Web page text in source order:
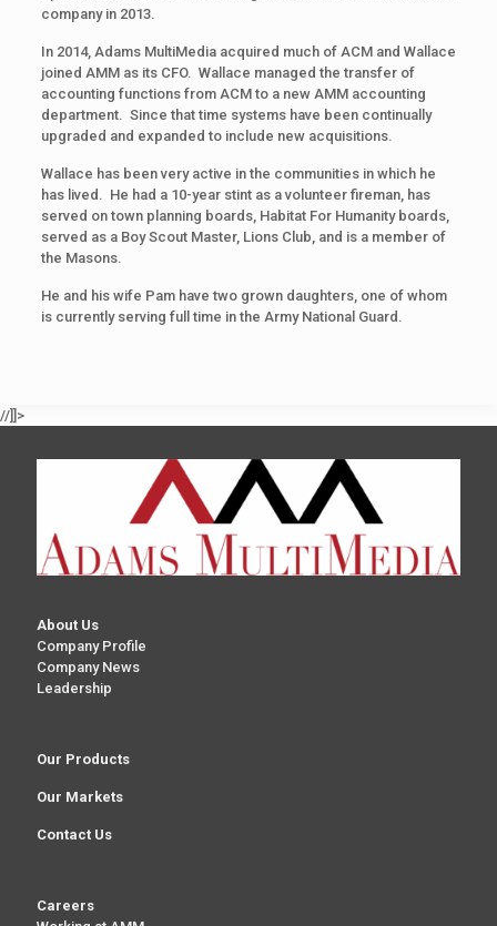
company in 2013.
In 2014, Adams MultiMedia acquired much of ACM and Wallace
joined AMM as its CFO. Wallace managed the transfer of
accounting functions from ACM to a new AMM accounting
department. Since that time systems have been continually
upgraded and expanded to include new acquisitions.
Wallace has been very active in the communities in which he
has lived. He had a 10-year stint as a volunteer fireman, has
served on town planning boards, Habitat For Humanity boards,
served as a Boy Scout Master, Lions Club, and is a member of
the Masons.
He and his wife Pam have two grown daughters, one of whom
is currently serving full time in the Army National Guard.
About Us
Company Profile
Company News
Leadership
Our Products
Our Markets
Contact Us
Careers
//]]>